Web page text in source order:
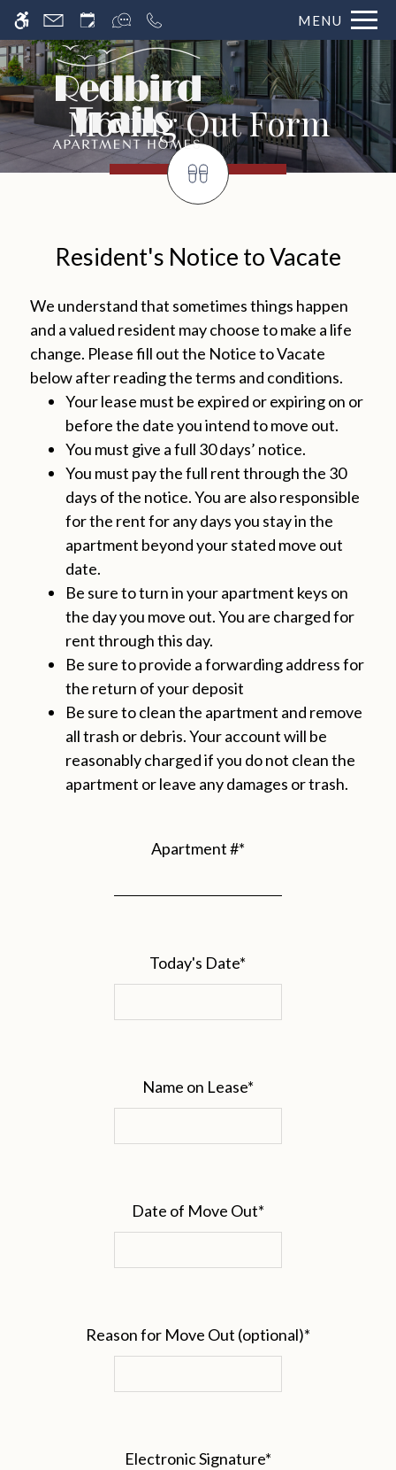
MENU
Moving Out Form
Resident's Notice to Vacate
We understand that sometimes things happen
and a valued resident may choose to make a life
change. Please fill out the Notice to Vacate
below after reading the terms and conditions.
Your lease must be expired or expiring on or
before the date you intend to move out.
You must give a full 30 days’ notice.
You must pay the full rent through the 30
days of the notice. You are also responsible
for the rent for any days you stay in the
apartment beyond your stated move out
date.
Be sure to turn in your apartment keys on
the day you move out. You are charged for
rent through this day.
Be sure to provide a forwarding address for
the return of your deposit
Be sure to clean the apartment and remove
all trash or debris. Your account will be
reasonably charged if you do not clean the
apartment or leave any damages or trash.
Apartment #*
Today's Date*
Name on Lease*
Date of Move Out*
Reason for Move Out (optional)*
Electronic Signature*